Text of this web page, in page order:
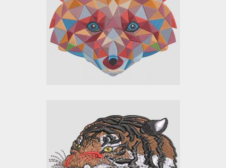
Embroidery Designs
$25.00
$30.00
Tiger Face
Embroidery